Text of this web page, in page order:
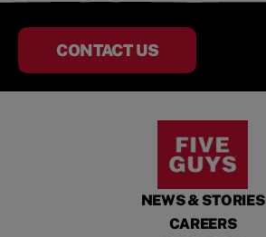
CONTACT US
NEWS & STORIES
CAREERS